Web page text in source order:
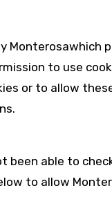
Monterosawhich
to use
or to allow
been able to
to allow